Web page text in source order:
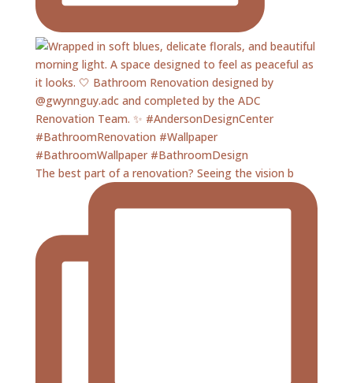
The best part of a renovation? Seeing the vision b